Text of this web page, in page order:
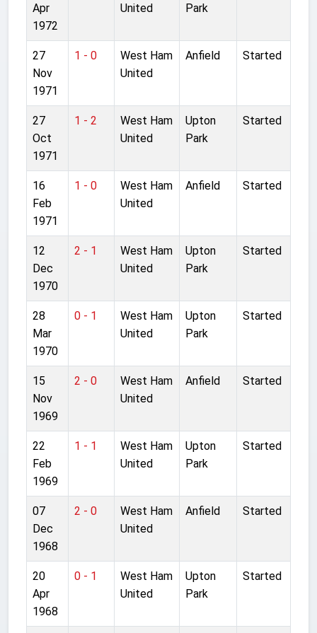
Apr
1972
United
Park
27
Nov
1971
1 - 0
West Ham
United
Anfield Started
27
Oct
1971
1 - 2
West Ham
United
Upton
Park
Started
16
Feb
1971
1 - 0
West Ham
United
Anfield Started
12
Dec
1970
2 - 1
West Ham
United
Upton
Park
Started
28
Mar
1970
0 - 1
West Ham
United
Upton
Park
Started
15
Nov
1969
2 - 0
West Ham
United
Anfield Started
22
Feb
1969
1 - 1
West Ham
United
Upton
Park
Started
07
Dec
1968
2 - 0
West Ham
United
Anfield Started
20
Apr
1968
0 - 1
West Ham
United
Upton
Park
Started